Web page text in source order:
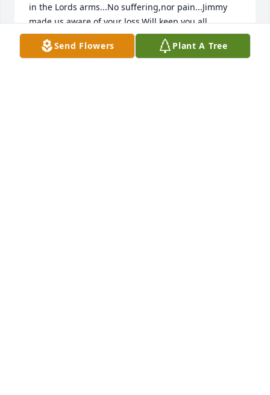
in the Lords arms...No suffering,nor pain...Jimmy
made us aware of your loss.Will keep you all
(Quentin) in our prayers.....God Bless
Send Flowers Plant A Tree